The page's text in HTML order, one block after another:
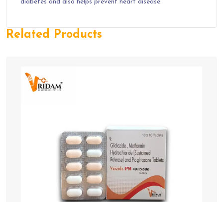
diabetes and also helps prevent heart disease.
Related Products